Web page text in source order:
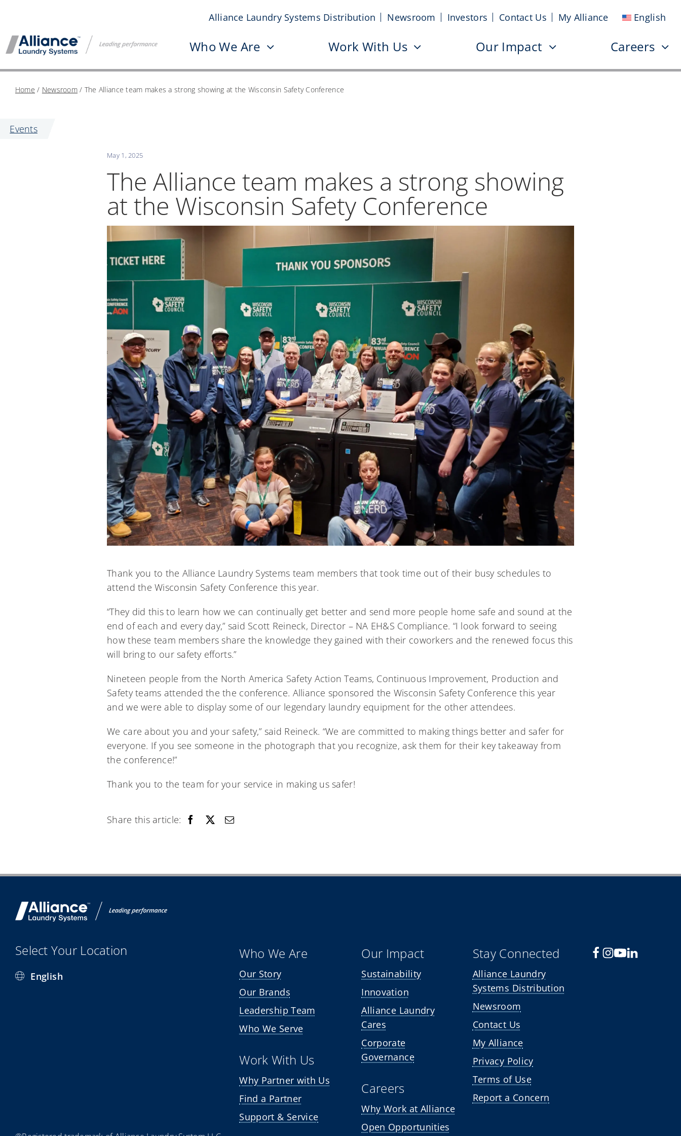
content
Alliance Laundry Systems Distribution Newsroom Investors Contact Us My Alliance English
Who We Are Work With Us Our Impact Careers
Home / Newsroom / The Alliance team makes a strong showing at the Wisconsin Safety Conference
Events
May 1, 2025
The Alliance team makes a strong showing
at the Wisconsin Safety Conference
Thank you to the Alliance Laundry Systems team members that took time out of their busy schedules to
attend the Wisconsin Safety Conference this year.
“They did this to learn how we can continually get better and send more people home safe and sound at the
end of each and every day,” said Scott Reineck, Director – NA EH&S Compliance. “I look forward to seeing
how these team members share the knowledge they gained with their coworkers and the renewed focus this
will bring to our safety efforts.”
Nineteen people from the North America Safety Action Teams, Continuous Improvement, Production and
Safety teams attended the the conference. Alliance sponsored the Wisconsin Safety Conference this year
and we were able to display some of our legendary laundry equipment for the other attendees.
We care about you and your safety,” said Reineck. “We are committed to making things better and safer for
everyone. If you see someone in the photograph that you recognize, ask them for their key takeaway from
the conference!”
Thank you to the team for your service in making us safer!
Share this article:
Select Your Location
English
Who We Are
Our Story
Our Brands
Leadership Team
Who We Serve
Work With Us
Why Partner with Us
Find a Partner
Support & Service
Our Impact
Sustainability
Innovation
Alliance Laundry
Cares
Corporate
Governance
Careers
Why Work at Alliance
Open Opportunities
Stay Connected
Alliance Laundry
Systems Distribution
Newsroom
Contact Us
My Alliance
Privacy Policy
Terms of Use
Report a Concern